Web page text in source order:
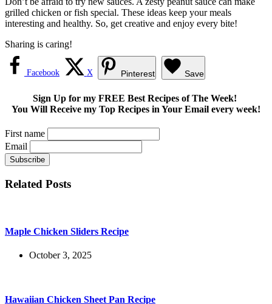
grilled chicken or fish special. These ideas keep your meals
interesting and healthy. So, get creative and enjoy every bite!
Sharing is caring!
Facebook X Pinterest Save
Sign Up for my FREE Best Recipes of The Week!
You Will Receive my Top Recipes in Your Email every week!
First name
Email
Related Posts
Maple Chicken Sliders Recipe
October 3, 2025
Hawaiian Chicken Sheet Pan Recipe